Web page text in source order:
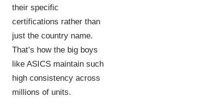
their specific
certifications rather than
just the country name.
That’s how the big boys
like ASICS maintain such
high consistency across
millions of units.